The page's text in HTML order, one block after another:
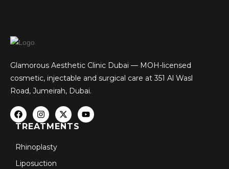
Glamorous Aesthetic Clinic Dubai — MOH-licensed
cosmetic, injectable and surgical care at 351 Al Wasl
Road, Jumeirah, Dubai.
TREATMENTS
Rhinoplasty
Liposuction